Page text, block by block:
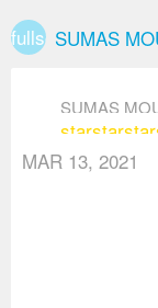
fullscreen
SUMAS
SUMAS
starstarstar
MAR 13, 2021